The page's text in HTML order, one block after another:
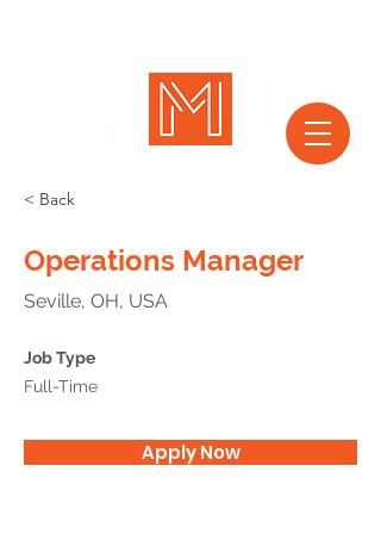
< Back
Operations Manager
Seville, OH, USA
Job Type
Full-Time
Apply Now